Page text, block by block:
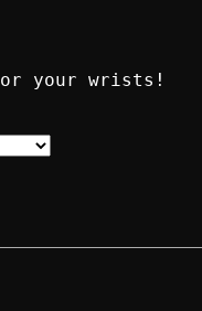
your wrists!